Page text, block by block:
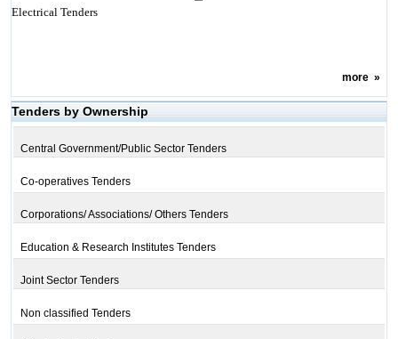
Electrical Tenders
more»
Tenders by Ownership
Central Government/Public Sector Tenders
Co-operatives Tenders
Corporations/ Associations/ Others Tenders
Education & Research Institutes Tenders
Joint Sector Tenders
Non classified Tenders